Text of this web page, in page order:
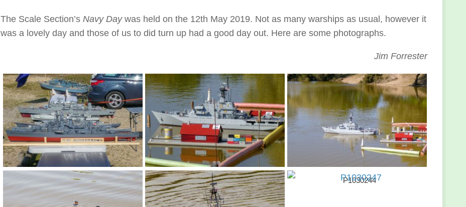
The Scale Section’s Navy Daywas held on the 12th May 2019. Not as many warships as usual, however it
was a lovely day and those of us to did turn up had a good day out. Here are some photographs.
Jim Forrester
P1030243 P1030244